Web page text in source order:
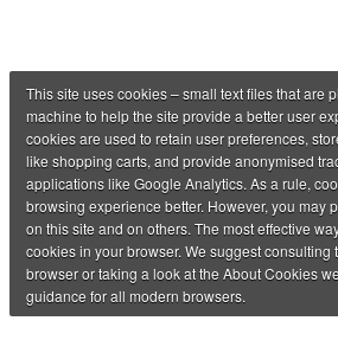
This site uses cookies – small text files that are
machine to help the site provide a better user
cookies are used to retain user preferences,
like shopping carts, and provide anonymised
applications like Google Analytics. As a rule,
browsing experience better. However, you may
on this site and on others. The most effective
cookies in your browser. We suggest consulting
browser or taking a look at the About Cookies
guidance for all modern browsers.